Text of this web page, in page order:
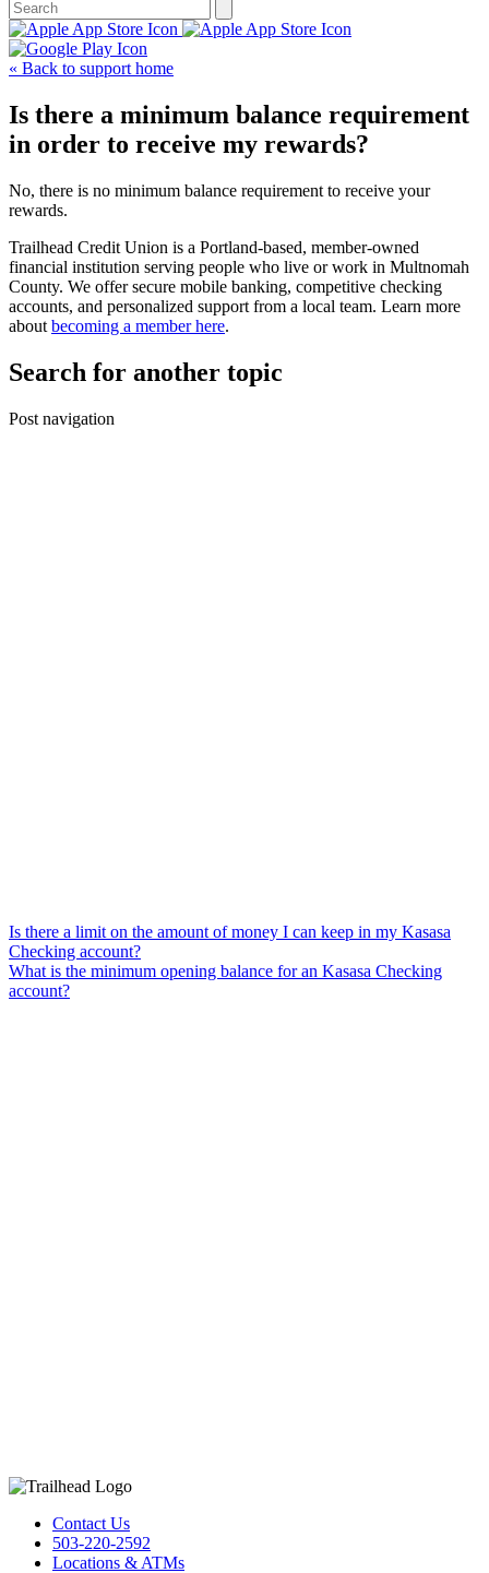
« Back to support home
Is there a minimum balance requirement
in order to receive my rewards?
No, there is no minimum balance requirement to receive your
rewards.
Trailhead Credit Union is a Portland-based, member-owned
financial institution serving people who live or work in Multnomah
County. We offer secure mobile banking, competitive checking
accounts, and personalized support from a local team. Learn more
about becoming a member here.
Search for another topic
Post navigation
Is there a limit on the amount of money I can keep in my Kasasa
Checking account?
What is the minimum opening balance for an Kasasa Checking
account?
Contact Us
503-220-2592
Locations & ATMs